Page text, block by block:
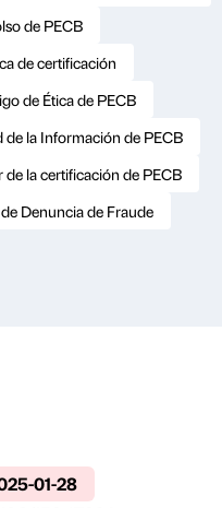
de PECB
de certificación
de Ética de PECB
de la Información de PECB
de la certificación de PECB
Denuncia de Fraude
01-28